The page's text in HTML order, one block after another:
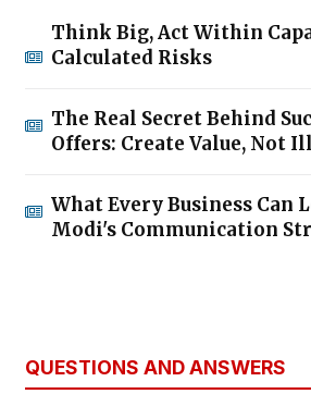
Think Big, Act Within
Calculated Risks
The Real Secret Behind
Offers: Create Value, Not
What Every Business Can
Modi's Communication
QUESTIONS AND ANSWERS